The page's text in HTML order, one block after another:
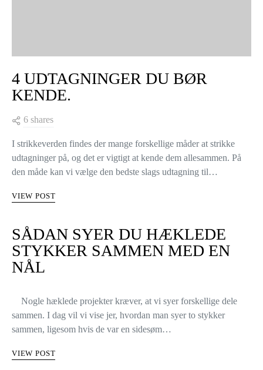
4 UDTAGNINGER DU BØR
KENDE.
6 shares
I strikkeverden findes der mange forskellige måder at strikke
udtagninger på, og det er vigtigt at kende dem allesammen. På
den måde kan vi vælge den bedste slags udtagning til…
VIEW POST
SÅDAN SYER DU HÆKLEDE
STYKKER SAMMEN MED EN
NÅL
Nogle hæklede projekter kræver, at vi syer forskellige dele
sammen. I dag vil vi vise jer, hvordan man syer to stykker
sammen, ligesom hvis de var en sidesøm…
VIEW POST